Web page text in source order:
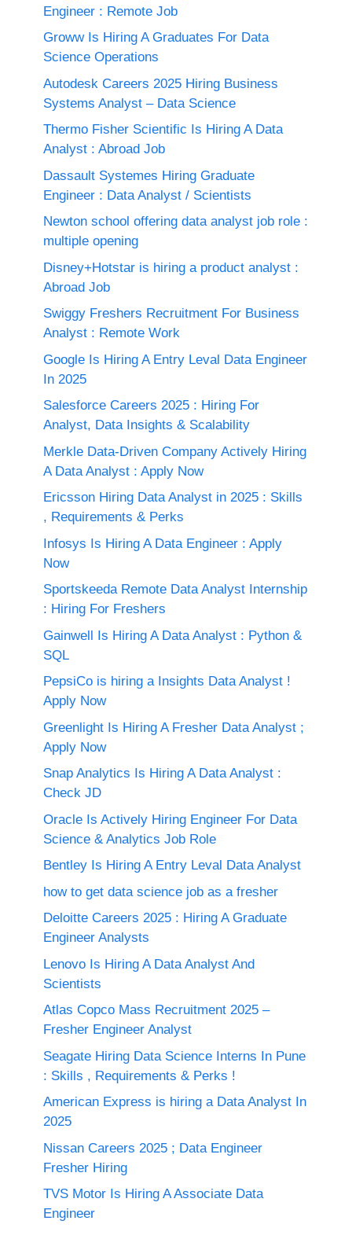
Engineer : Remote Job
Groww Is Hiring A Graduates For Data
Science Operations
Autodesk Careers 2025 Hiring Business
Systems Analyst – Data Science
Thermo Fisher Scientific Is Hiring A Data
Analyst : Abroad Job
Dassault Systemes Hiring Graduate
Engineer : Data Analyst / Scientists
Newton school offering data analyst job role :
multiple opening
Disney+Hotstar is hiring a product analyst :
Abroad Job
Swiggy Freshers Recruitment For Business
Analyst : Remote Work
Google Is Hiring A Entry Leval Data Engineer
In 2025
Salesforce Careers 2025 : Hiring For
Analyst, Data Insights & Scalability
Merkle Data-Driven Company Actively Hiring
A Data Analyst : Apply Now
Ericsson Hiring Data Analyst in 2025 : Skills
, Requirements & Perks
Infosys Is Hiring A Data Engineer : Apply
Now
Sportskeeda Remote Data Analyst Internship
: Hiring For Freshers
Gainwell Is Hiring A Data Analyst : Python &
SQL
PepsiCo is hiring a Insights Data Analyst !
Apply Now
Greenlight Is Hiring A Fresher Data Analyst ;
Apply Now
Snap Analytics Is Hiring A Data Analyst :
Check JD
Oracle Is Actively Hiring Engineer For Data
Science & Analytics Job Role
Bentley Is Hiring A Entry Leval Data Analyst
how to get data science job as a fresher
Deloitte Careers 2025 : Hiring A Graduate
Engineer Analysts
Lenovo Is Hiring A Data Analyst And
Scientists
Atlas Copco Mass Recruitment 2025 –
Fresher Engineer Analyst
Seagate Hiring Data Science Interns In Pune
: Skills , Requirements & Perks !
American Express is hiring a Data Analyst In
2025
Nissan Careers 2025 ; Data Engineer
Fresher Hiring
TVS Motor Is Hiring A Associate Data
Engineer